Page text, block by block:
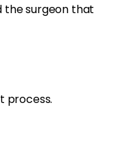
surgeon that
process.